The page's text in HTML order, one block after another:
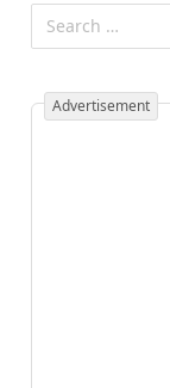
Advertisement